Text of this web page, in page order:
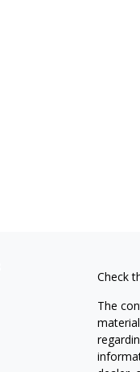
Check
The